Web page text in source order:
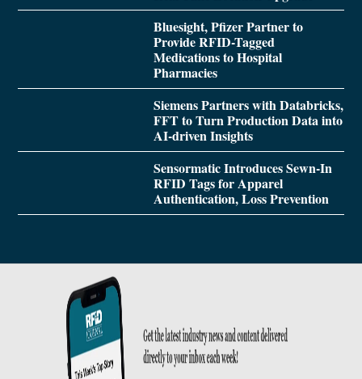
Bluesight, Pfizer Partner to
Provide RFID-Tagged
Medications to Hospital
Pharmacies
Siemens Partners with Databricks,
FFT to Turn Production Data into
AI-driven Insights
Sensormatic Introduces Sewn-In
RFID Tags for Apparel
Authentication, Loss Prevention